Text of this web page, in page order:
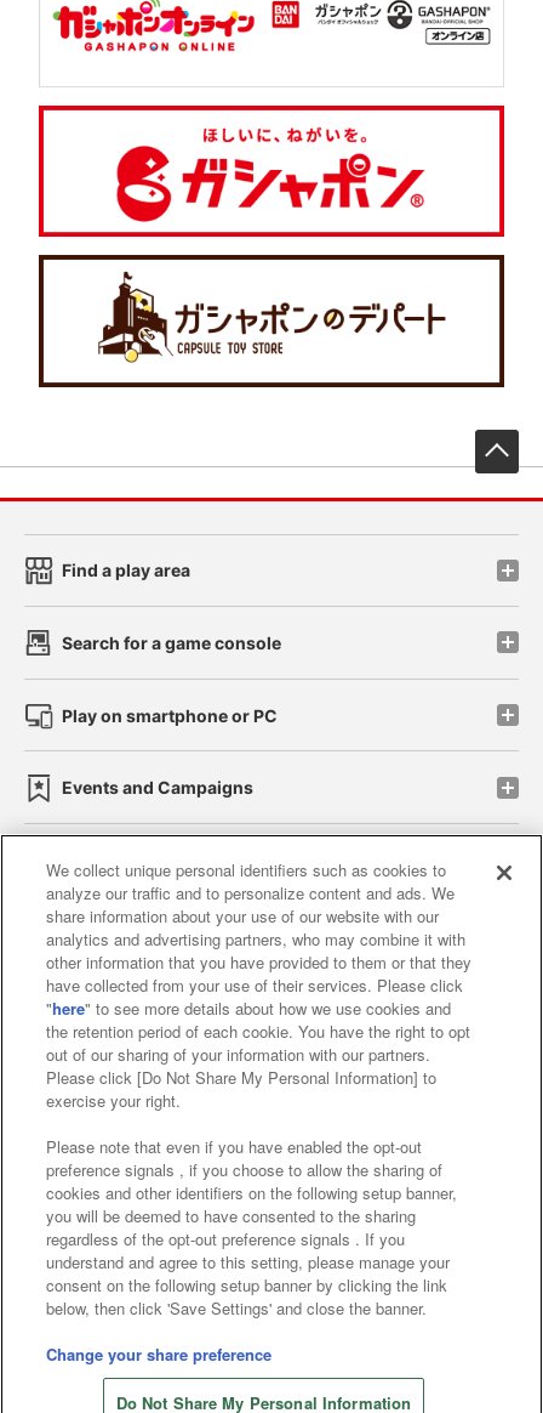
Find a play area
Search for a game console
Play on smartphone or PC
Events and Campaigns
Affiliate Sustainability site policy privacy policy
Web accessibility policy and verification results
Together with our business partners
About the provision of food
Customer Harassment Response Policy
Frequently Asked Questions / Inquiries
©Bandai Namco Amusement Inc.
©Bandai Namco Amusement Lab Inc.
©Bandai Namco Experience Inc.
©HANAYASHIKI Co., Ltd. All Rights Reserved.
We collect unique personal identifiers such as cookies to
analyze our traffic and to personalize content and ads. We
share information about your use of our website with our
analytics and advertising partners, who may combine it with
other information that you have provided to them or that they
have collected from your use of their services. Please click
"here" to see more details about how we use cookies and
the retention period of each cookie. You have the right to opt
out of our sharing of your information with our partners.
Please click [Do Not Share My Personal Information] to
exercise your right.
Please note that even if you have enabled the opt-out
preference signals , if you choose to allow the sharing of
cookies and other identifiers on the following setup banner,
you will be deemed to have consented to the sharing
regardless of the opt-out preference signals . If you
understand and agree to this setting, please manage your
consent on the following setup banner by clicking the link
below, then click 'Save Settings' and close the banner.
Change your share preference
Do Not Share My Personal Information